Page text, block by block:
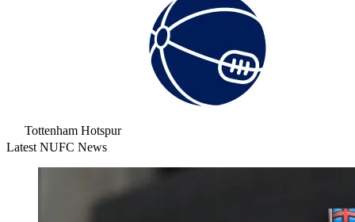
Tottenham Hotspur
Latest NUFC News